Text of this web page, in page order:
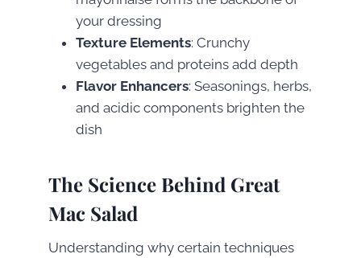
your dressing
Texture Elements: Crunchy
vegetables and proteins add depth
Flavor Enhancers: Seasonings, herbs,
and acidic components brighten the
dish
The Science Behind Great
Mac Salad
Understanding why certain techniques